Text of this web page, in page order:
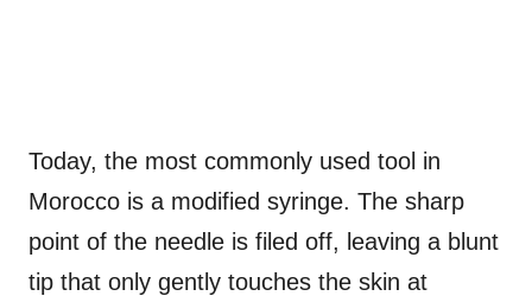
Today, the most commonly used tool in
Morocco is a modified syringe. The sharp
point of the needle is filed off, leaving a blunt
tip that only gently touches the skin at